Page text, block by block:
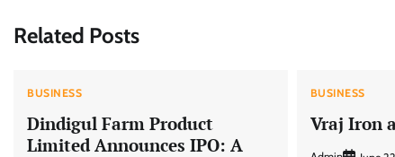
Related Posts
BUSINESS
Dindigul Farm Product
Limited Announces IPO: A
BUSINESS
Vraj Iron